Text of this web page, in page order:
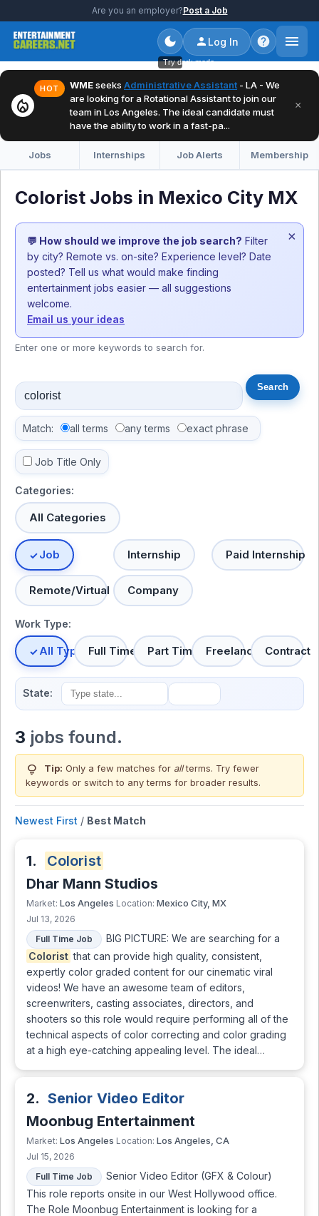
Are you an employer?Post a Job
Try dark mode
Log In
local_fire_department
HOT WMEseeks Administrative Assistant - LA - We
are looking for a Rotational Assistant to join our
team in Los Angeles. The ideal candidate must
have the ability to work in a fast-pa...
×
Jobs Internships Job Alerts Membership
Colorist Jobs in Mexico City MX
💬 How should we improve the job search? Filter
by city? Remote vs. on-site? Experience level? Date
posted? Tell us what would make finding
entertainment jobs easier — all suggestions
welcome.
Email us your ideas
×
Enter one or more keywords to search for.
Match: all terms any terms exact phrase
Job Title Only
Categories:
All Categories
Job Internship Paid Internship
Remote/Virtual Company
Work Type:
All TypesFull Time Part Time Freelance Contract
State:
3 jobs found.
lightbulb Tip: Only a few matches for allterms. Try fewer
keywords or switch to any terms for broader results.
Newest First / Best Match
1.
Colorist
Dhar Mann Studios
Market: Los Angeles Location: Mexico City, MX
Jul 13, 2026
Full Time Job
BIG PICTURE: We are searching for a
Colorist that can provide high quality, consistent,
expertly color graded content for our cinematic viral
videos! We have an awesome team of editors,
screenwriters, casting associates, directors, and
shooters so this role would require performing all of the
technical aspects of color correcting and color grading
at a high eye-catching appealing level. The ideal…
2. Senior Video Editor
Moonbug Entertainment
Market: Los Angeles Location: Los Angeles, CA
Jul 15, 2026
Full Time Job
Senior Video Editor (GFX & Colour)
This role reports onsite in our West Hollywood office.
The Role Moonbug Entertainment is looking for a